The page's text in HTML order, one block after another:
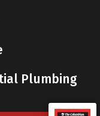
Plumbing